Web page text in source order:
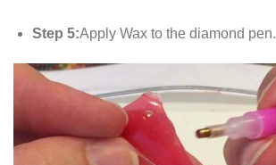
Step 5:Apply Wax to the diamond pen.